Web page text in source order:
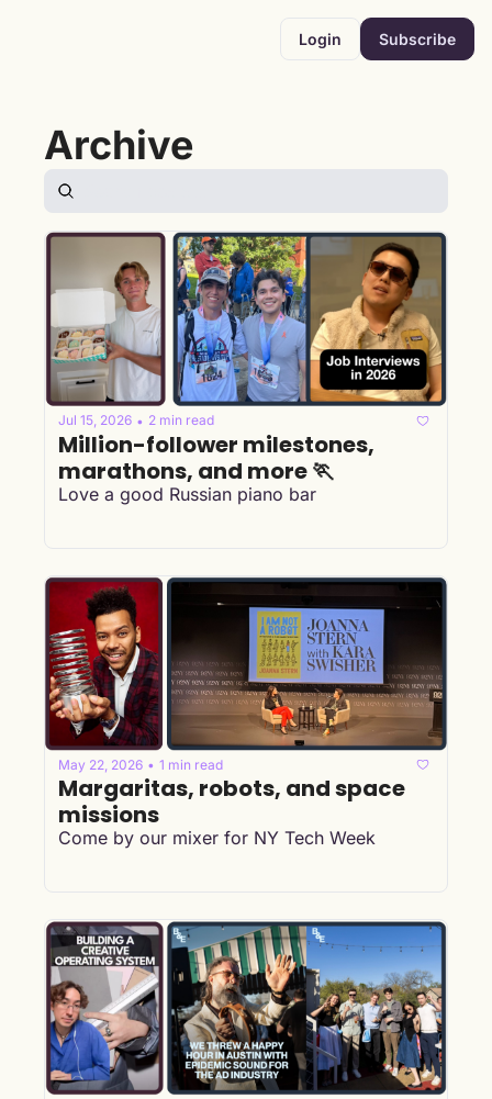
Login Subscribe
Archive
Jul 15, 2026 • 2 min read
Million-follower milestones,
marathons, and more 🏃
Love a good Russian piano bar
May 22, 2026 • 1 min read
Margaritas, robots, and space
Come by our mixer for NY Tech Week